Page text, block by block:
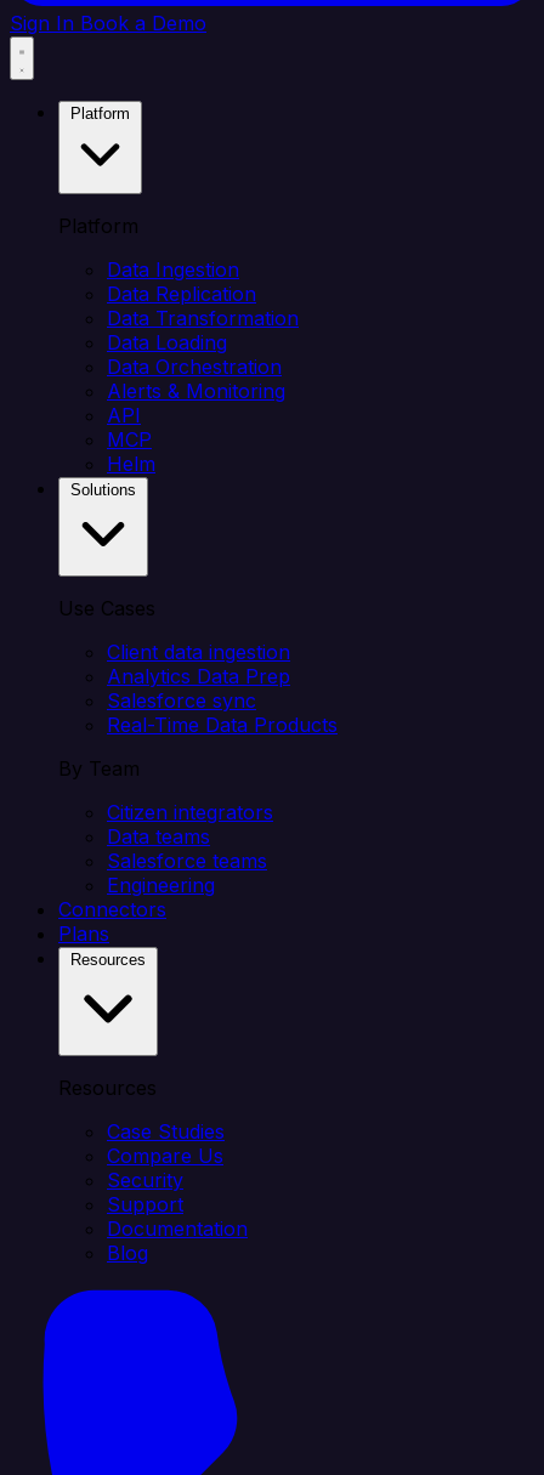
Sign In Book a Demo
Platform
Data Ingestion
Data Replication
Data Transformation
Data Loading
Data Orchestration
Alerts & Monitoring
API
MCP
Helm
Use Cases
Client data ingestion
Analytics Data Prep
Salesforce sync
Real-Time Data Products
By Team
Citizen integrators
Data teams
Salesforce teams
Engineering
Connectors
Plans
Resources
Case Studies
Compare Us
Security
Support
Documentation
Blog